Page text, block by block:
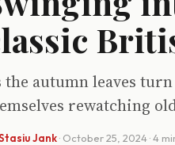
the autumn leaves
rewatching
Jank· October 25, 2024· 4